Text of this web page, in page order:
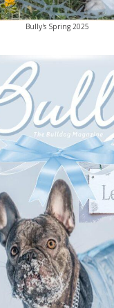
Bully's Spring 2025